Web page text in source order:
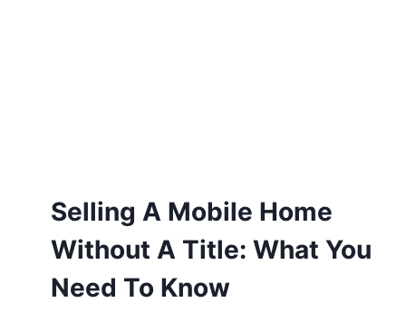
Selling A Mobile Home
Without A Title: What You
Need To Know